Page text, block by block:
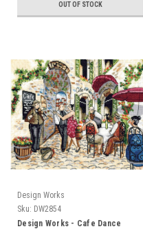
OUT OF STOCK
Design Works
Sku: DW2854
Design Works - Cafe Dance